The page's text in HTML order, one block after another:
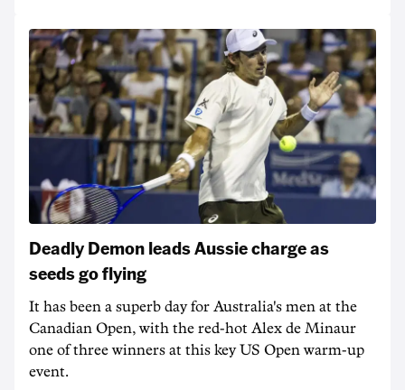
Deadly Demon leads Aussie charge as
seeds go flying
It has been a superb day for Australia's men at the
Canadian Open, with the red-hot Alex de Minaur
one of three winners at this key US Open warm-up
event.